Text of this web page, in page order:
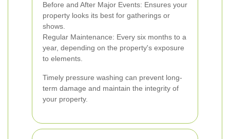
Before and After Major Events: Ensures your
property looks its best for gatherings or
shows.
Regular Maintenance: Every six months to a
year, depending on the property's exposure
to elements.
Timely pressure washing can prevent long-
term damage and maintain the integrity of
your property.